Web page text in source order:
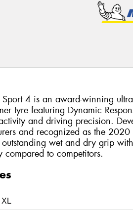
4 is an award-winning
tyre featuring Dynamic
and driving precision.
and recognized as the 2020
wet and dry grip
compared to competitors.